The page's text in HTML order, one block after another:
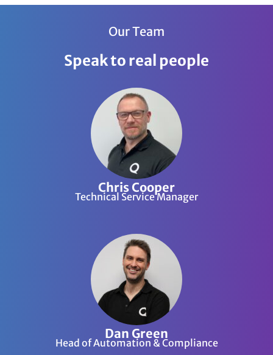
Our Team
Speak to real people
Chris Cooper
Technical Service Manager
Dan Green
Head of Automation & Compliance